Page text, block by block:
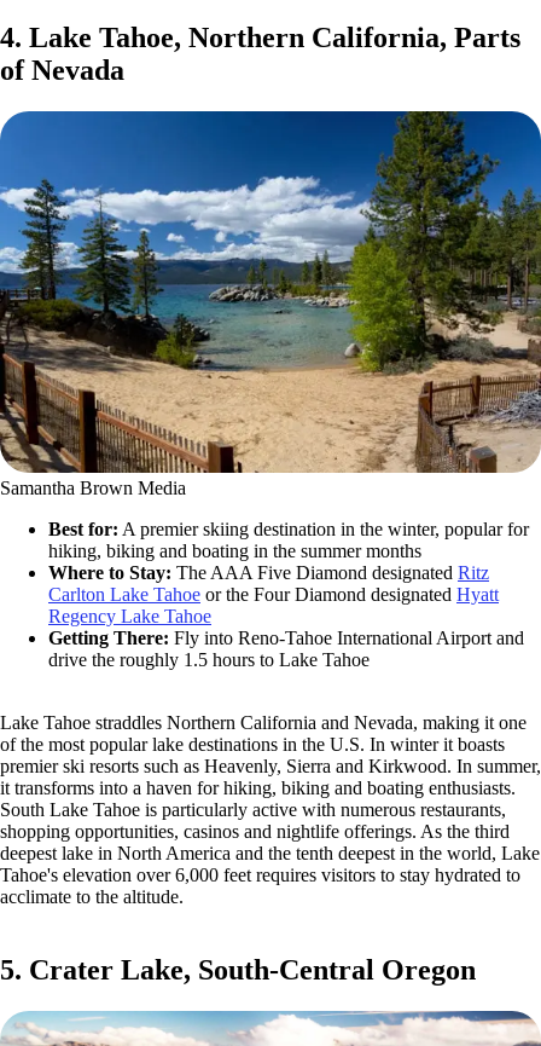
4. Lake Tahoe, Northern California, Parts
of Nevada
Samantha Brown Media
Best for: A premier skiing destination in the winter, popular for
hiking, biking and boating in the summer months
Where to Stay: The AAA Five Diamond designated Ritz
Carlton Lake Tahoe or the Four Diamond designated Hyatt
Regency Lake Tahoe
Getting There: Fly into Reno-Tahoe International Airport and
drive the roughly 1.5 hours to Lake Tahoe
Lake Tahoe straddles Northern California and Nevada, making it one
of the most popular lake destinations in the U.S. In winter it boasts
premier ski resorts such as Heavenly, Sierra and Kirkwood. In summer,
it transforms into a haven for hiking, biking and boating enthusiasts.
South Lake Tahoe is particularly active with numerous restaurants,
shopping opportunities, casinos and nightlife offerings. As the third
deepest lake in North America and the tenth deepest in the world, Lake
Tahoe's elevation over 6,000 feet requires visitors to stay hydrated to
acclimate to the altitude.
5. Crater Lake, South-Central Oregon